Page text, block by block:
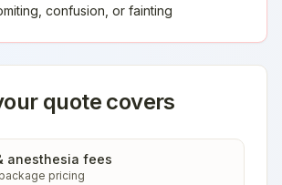
confusion, or fainting
quote covers
anesthesia fees
pricing